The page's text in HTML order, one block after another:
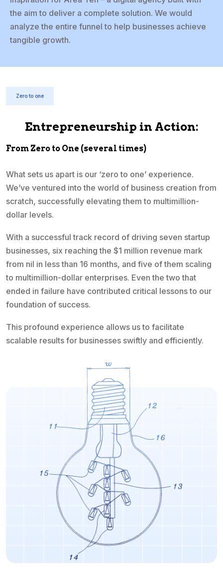
the aim to deliver a complete solution. We would
analyze the entire funnel to help businesses achieve
tangible growth.
Zero to one
Entrepreneurship in Action:
From Zero to One (several times)
What sets us apart is our ‘zero to one’ experience.
We’ve ventured into the world of business creation from
scratch, successfully elevating them to multimillion-
dollar levels.
With a successful track record of driving seven startup
businesses, six reaching the $1 million revenue mark
from nil in less than 16 months, and five of them scaling
to multimillion-dollar enterprises. Even the two that
ended in failure have contributed critical lessons to our
foundation of success.
This profound experience allows us to facilitate
scalable results for businesses swiftly and efficiently.